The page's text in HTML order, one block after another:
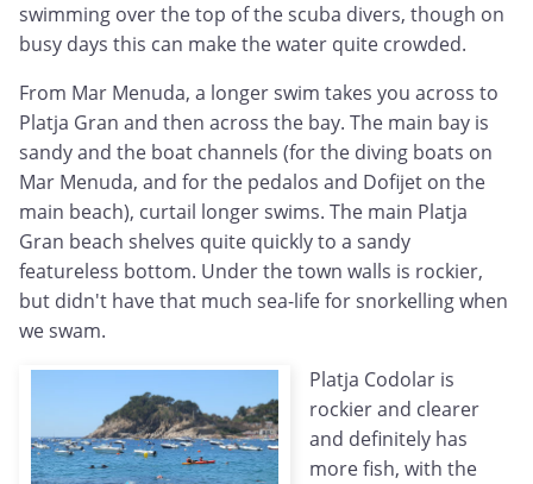
swimming over the top of the scuba divers, though on
busy days this can make the water quite crowded.
From Mar Menuda, a longer swim takes you across to
Platja Gran and then across the bay. The main bay is
sandy and the boat channels (for the diving boats on
Mar Menuda, and for the pedalos and Dofijet on the
main beach), curtail longer swims. The main Platja
Gran beach shelves quite quickly to a sandy
featureless bottom. Under the town walls is rockier,
but didn't have that much sea-life for snorkelling when
we swam.
Platja Codolar is
rockier and clearer
and definitely has
more fish, with the